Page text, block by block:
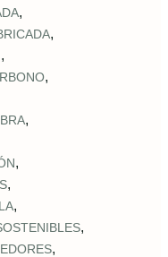
,
,
,
,
,
,
,
,
,
,